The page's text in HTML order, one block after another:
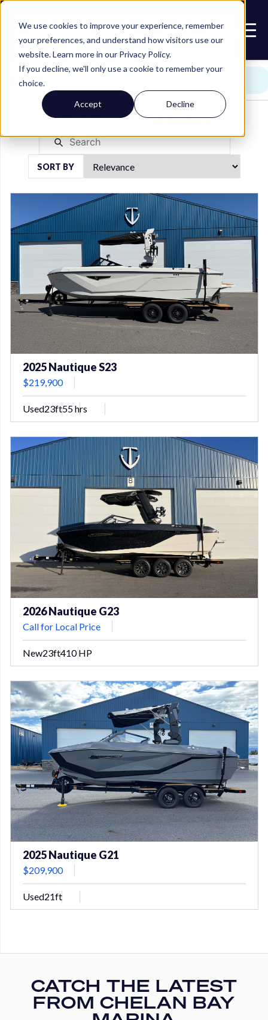
We use cookies to improve your experience, remember
your preferences, and understand how visitors use our
website. Learn more in our Privacy Policy.
If you decline, we'll only use a cookie to remember your
choice.
Accept Decline
Call or Text
509.923.5656
FILTERS
BOATS FOR SALE
SORT BY
2025 Nautique S23
$219,900
Used23ft55 hrs
2026 Nautique G23
Call for Local Price
New23ft410 HP
2025 Nautique G21
$209,900
Used21ft
CATCH THE LATEST
FROM CHELAN BAY